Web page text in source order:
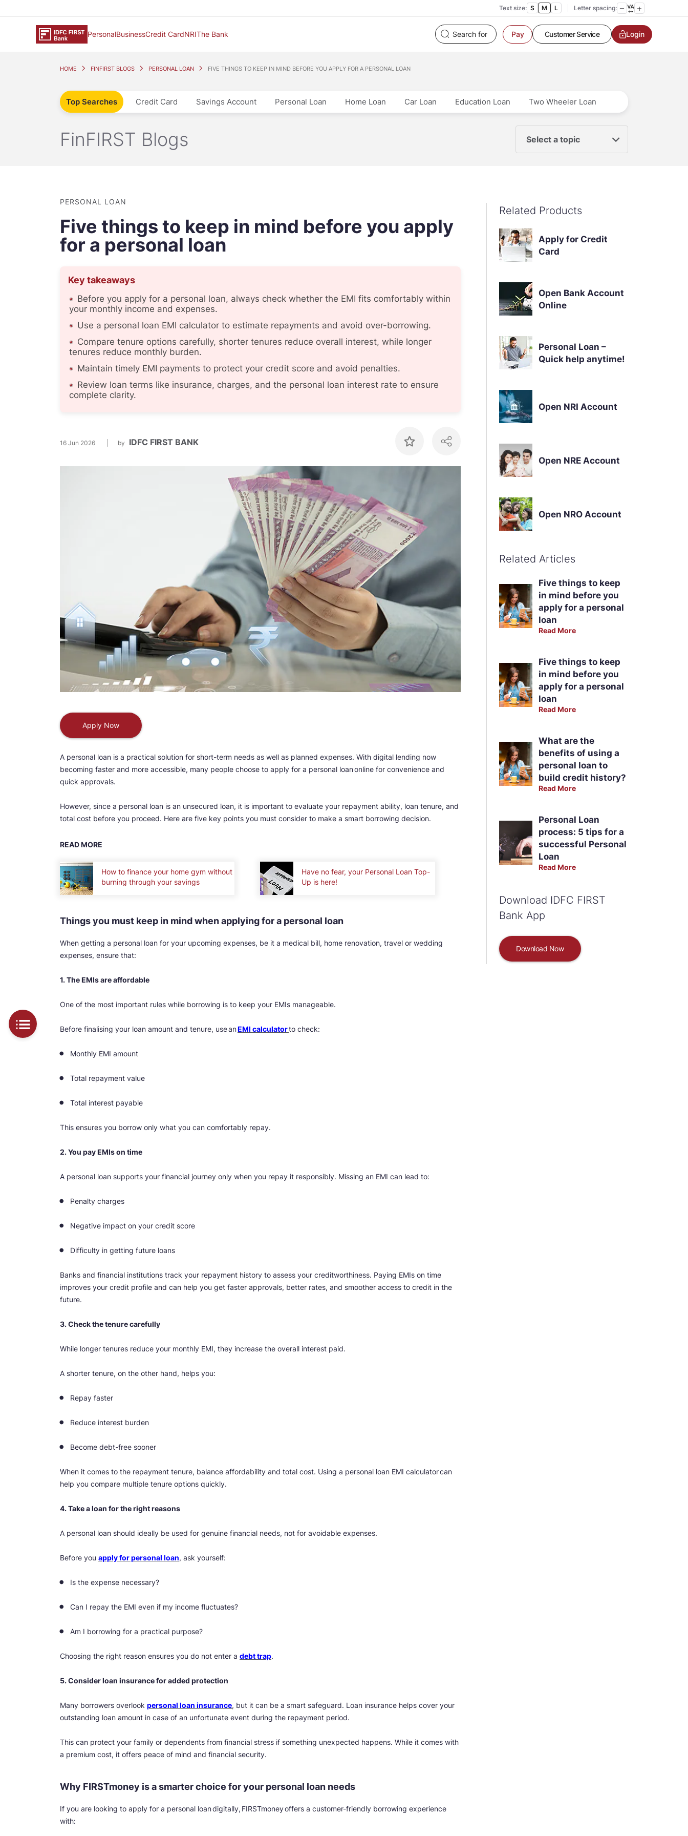
Text size: S M L Letter spacing:
PersonalBusinessCredit CardNRIThe Bank Pay
Customer Service
Contact us
Service request
Login
HOME FINFIRST BLOGS PERSONAL LOAN FIVE THINGS TO KEEP IN MIND BEFORE YOU APPLY FOR A PERSONAL LOAN
Top Searches Credit Card Savings Account Personal Loan Home Loan Car Loan Education Loan Two Wheeler Loan
FinFIRST Blogs Select a topic
PERSONAL LOAN
Five things to keep in mind before you apply
for a personal loan
Key takeaways
Before you apply for a personal loan, always check whether the EMI fits comfortably within
your monthly income and expenses.
Use a personal loan EMI calculator to estimate repayments and avoid over-borrowing.
Compare tenure options carefully, shorter tenures reduce overall interest, while longer
tenures reduce monthly burden.
Maintain timely EMI payments to protect your credit score and avoid penalties.
Review loan terms like insurance, charges, and the personal loan interest rate to ensure
complete clarity.
16 Jun 2026 by IDFC FIRST BANK
Apply Now
A personal loan is a practical solution for short-term needs as well as planned expenses. With digital lending now
becoming faster and more accessible, many people choose to apply for a personal loan online for convenience and
quick approvals.
However, since a personal loan is an unsecured loan, it is important to evaluate your repayment ability, loan tenure, and
total cost before you proceed. Here are five key points you must consider to make a smart borrowing decision.
READ MORE
How to finance your home gym without
burning through your savings
Have no fear, your Personal Loan Top-
Up is here!
Things you must keep in mind when applying for a personal loan
When getting a personal loan for your upcoming expenses, be it a medical bill, home renovation, travel or wedding
expenses, ensure that:
1. The EMIs are affordable
One of the most important rules while borrowing is to keep your EMIs manageable.
Before finalising your loan amount and tenure, use anEMI calculatorto check:
Monthly EMI amount
Total repayment value
Total interest payable
This ensures you borrow only what you can comfortably repay.
2. You pay EMIs on time
A personal loan supports your financial journey only when you repay it responsibly. Missing an EMI can lead to:
Penalty charges
Negative impact on your credit score
Difficulty in getting future loans
Banks and financial institutions track your repayment history to assess your creditworthiness. Paying EMIs on time
improves your credit profile and can help you get faster approvals, better rates, and smoother access to credit in the
future.
3. Check the tenure carefully
While longer tenures reduce your monthly EMI, they increase the overall interest paid.
A shorter tenure, on the other hand, helps you:
Repay faster
Reduce interest burden
Become debt-free sooner
When it comes to the repayment tenure, balance affordability and total cost. Using a personal loan EMI calculator can
help you compare multiple tenure options quickly.
4. Take a loan for the right reasons
A personal loan should ideally be used for genuine financial needs, not for avoidable expenses.
Before you apply for personal loan, ask yourself:
Is the expense necessary?
Can I repay the EMI even if my income fluctuates?
Am I borrowing for a practical purpose?
Choosing the right reason ensures you do not enter a debt trap.
5. Consider loan insurance for added protection
Many borrowers overlook personal loan insurance, but it can be a smart safeguard. Loan insurance helps cover your
outstanding loan amount in case of an unfortunate event during the repayment period.
This can protect your family or dependents from financial stress if something unexpected happens. While it comes with
a premium cost, it offers peace of mind and financial security.
Why FIRSTmoney is a smarter choice for your personal loan needs
If you are looking to apply for a personal loan digitally, FIRSTmoney offers a customer-friendly borrowing experience
with:
Related Products
Apply for Credit
Card
Open Bank Account
Online
Personal Loan –
Quick help anytime!
Open NRI Account
Open NRE Account
Open NRO Account
Related Articles
Five things to keep
in mind before you
apply for a personal
loan
Read More
Five things to keep
in mind before you
apply for a personal
loan
Read More
What are the
benefits of using a
personal loan to
build credit history?
Read More
Personal Loan
process: 5 tips for a
successful Personal
Loan
Read More
Download IDFC FIRST
Bank App
Download Now